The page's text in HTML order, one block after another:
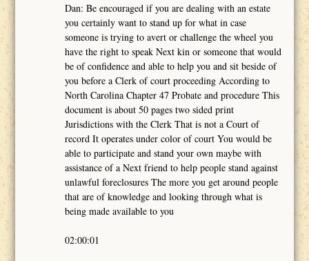
Dan: Be encouraged if you are dealing with an estate
you certainly want to stand up for what in case
someone is trying to avert or challenge the wheel you
have the right to speak Next kin or someone that would
be of confidence and able to help you and sit beside of
you before a Clerk of court proceeding According to
North Carolina Chapter 47 Probate and procedure This
document is about 50 pages two sided print
Jurisdictions with the Clerk That is not a Court of
record It operates under color of court You would be
able to participate and stand your own maybe with
assistance of a Next friend to help people stand against
unlawful foreclosures The more you get around people
that are of knowledge and looking through what is
being made available to you
02:00:01